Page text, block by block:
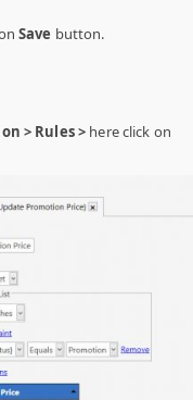
Save button.
> Rules > here click on